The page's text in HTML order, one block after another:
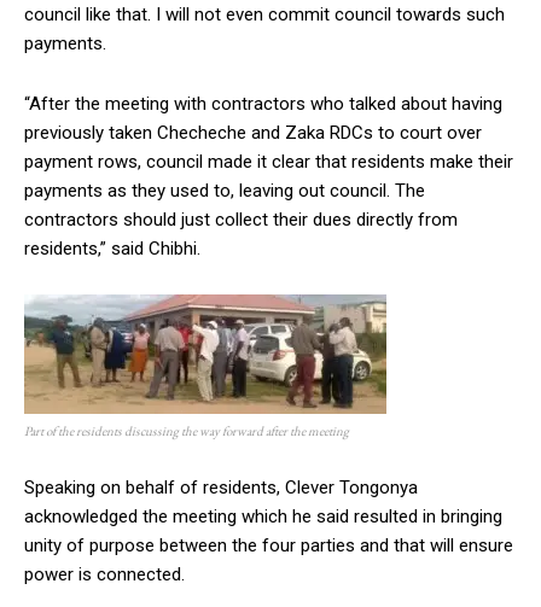
council like that. I will not even commit council towards such
payments.
“After the meeting with contractors who talked about having
previously taken Checheche and Zaka RDCs to court over
payment rows, council made it clear that residents make their
payments as they used to, leaving out council. The
contractors should just collect their dues directly from
residents,” said Chibhi.
Part of the residents discussing the way forward after the meeting
Speaking on behalf of residents, Clever Tongonya
acknowledged the meeting which he said resulted in bringing
unity of purpose between the four parties and that will ensure
power is connected.